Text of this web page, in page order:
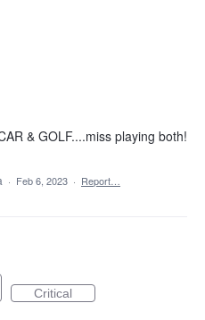
& GOLF....miss playing both!
· Feb 6, 2023 · Report…
Critical